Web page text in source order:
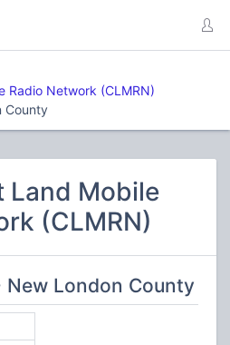
Radio Network (CLMRN)
County
Land Mobile
(CLMRN)
New London County